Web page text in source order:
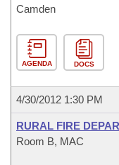
Camden
AGENDA DOCS
4/30/2012 1:30 PM
RURAL FIRE
Room B, MAC